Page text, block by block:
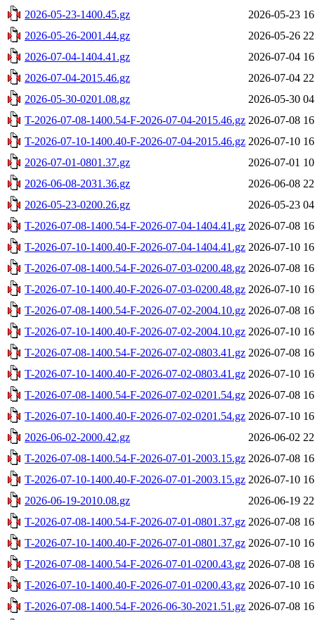
2026-05-23-1400.45.gz
2026-05-23
2026-05-26-2001.44.gz
2026-05-26
2026-07-04-1404.41.gz
2026-07-04
2026-07-04-2015.46.gz
2026-07-04
2026-05-30-0201.08.gz
2026-05-30
T-2026-07-08-1400.54-F-2026-07-04-2015.46.gz 2026-07-08
T-2026-07-10-1400.40-F-2026-07-04-2015.46.gz 2026-07-10
2026-07-01-0801.37.gz
2026-07-01
2026-06-08-2031.36.gz
2026-06-08
2026-05-23-0200.26.gz
2026-05-23
T-2026-07-08-1400.54-F-2026-07-04-1404.41.gz 2026-07-08
T-2026-07-10-1400.40-F-2026-07-04-1404.41.gz 2026-07-10
T-2026-07-08-1400.54-F-2026-07-03-0200.48.gz 2026-07-08
T-2026-07-10-1400.40-F-2026-07-03-0200.48.gz 2026-07-10
T-2026-07-08-1400.54-F-2026-07-02-2004.10.gz 2026-07-08
T-2026-07-10-1400.40-F-2026-07-02-2004.10.gz 2026-07-10
T-2026-07-08-1400.54-F-2026-07-02-0803.41.gz 2026-07-08
T-2026-07-10-1400.40-F-2026-07-02-0803.41.gz 2026-07-10
T-2026-07-08-1400.54-F-2026-07-02-0201.54.gz 2026-07-08
T-2026-07-10-1400.40-F-2026-07-02-0201.54.gz 2026-07-10
2026-06-02-2000.42.gz
2026-06-02
T-2026-07-08-1400.54-F-2026-07-01-2003.15.gz 2026-07-08
T-2026-07-10-1400.40-F-2026-07-01-2003.15.gz 2026-07-10
2026-06-19-2010.08.gz
2026-06-19
T-2026-07-08-1400.54-F-2026-07-01-0801.37.gz 2026-07-08
T-2026-07-10-1400.40-F-2026-07-01-0801.37.gz 2026-07-10
T-2026-07-08-1400.54-F-2026-07-01-0200.43.gz 2026-07-08
T-2026-07-10-1400.40-F-2026-07-01-0200.43.gz 2026-07-10
T-2026-07-08-1400.54-F-2026-06-30-2021.51.gz 2026-07-08